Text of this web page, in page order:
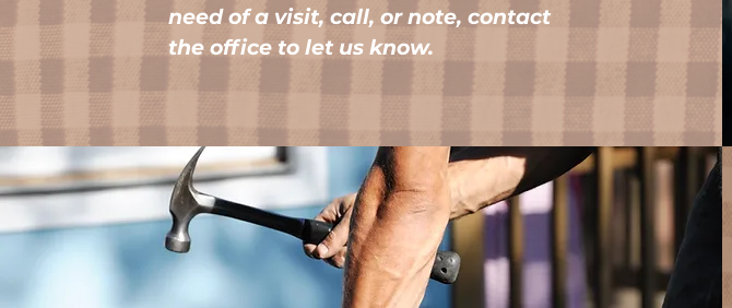
need of a visit, call, or note, contact
the office to let us know.